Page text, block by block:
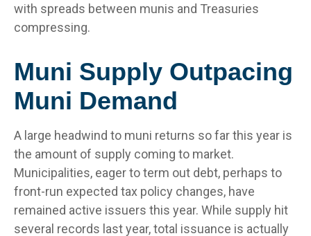
with spreads between munis and Treasuries
compressing.
Muni Supply Outpacing
Muni Demand
A large headwind to muni returns so far this year is
the amount of supply coming to market.
Municipalities, eager to term out debt, perhaps to
front-run expected tax policy changes, have
remained active issuers this year. While supply hit
several records last year, total issuance is actually